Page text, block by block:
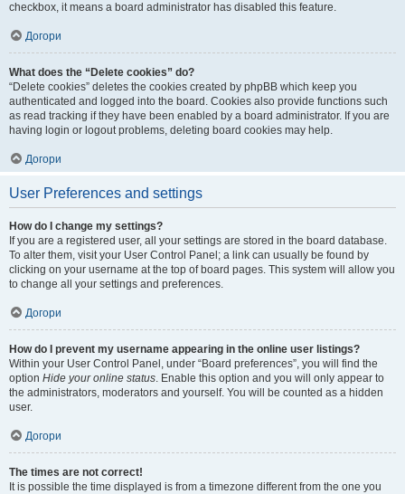
checkbox, it means a board administrator has disabled this feature.
Догори
What does the “Delete cookies” do?
“Delete cookies” deletes the cookies created by phpBB which keep you
authenticated and logged into the board. Cookies also provide functions such
as read tracking if they have been enabled by a board administrator. If you are
having login or logout problems, deleting board cookies may help.
Догори
User Preferences and settings
How do I change my settings?
If you are a registered user, all your settings are stored in the board database.
To alter them, visit your User Control Panel; a link can usually be found by
clicking on your username at the top of board pages. This system will allow you
to change all your settings and preferences.
Догори
How do I prevent my username appearing in the online user listings?
Within your User Control Panel, under “Board preferences”, you will find the
option Hide your online status. Enable this option and you will only appear to
the administrators, moderators and yourself. You will be counted as a hidden
user.
Догори
The times are not correct!
It is possible the time displayed is from a timezone different from the one you